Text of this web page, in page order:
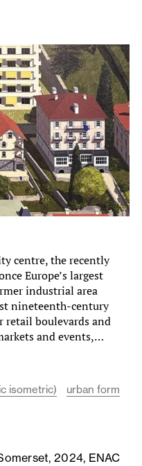
centre, the recently
Europe’s largest
industrial area
nineteenth-century
retail boulevards and
and events,…
isometric) urban form
2024, ENAC